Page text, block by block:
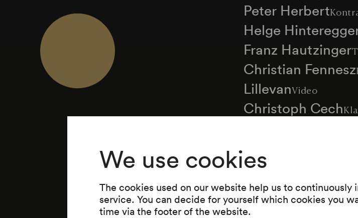
We use cookies
The cookies used on our website help us to
service. You can decide for yourself which cookies you
time via the footer of the website.
Peter Herbert
Helge
Franz Hautzinger
Christian Fennesz
LillevanVideo
Christoph Cech
Programme
Peter Herbert